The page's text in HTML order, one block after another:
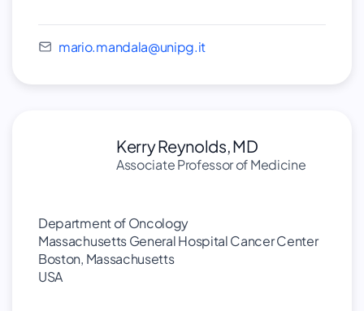
mario.mandala@unipg.it
Kerry Reynolds, MD
Associate Professor of Medicine
Department of Oncology
Massachusetts General Hospital Cancer Center
Boston, Massachusetts
USA